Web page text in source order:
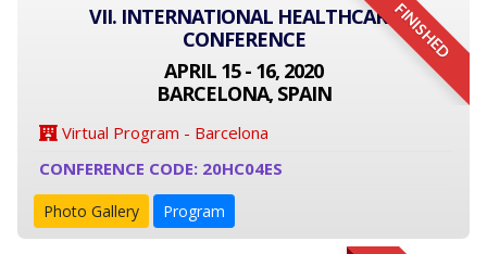
FINISHED
VII. INTERNATIONAL HEALTHCARE
CONFERENCE
APRIL 15 - 16, 2020
BARCELONA, SPAIN
Virtual Program - Barcelona
CONFERENCE CODE: 20HC04ES
Photo Gallery Program